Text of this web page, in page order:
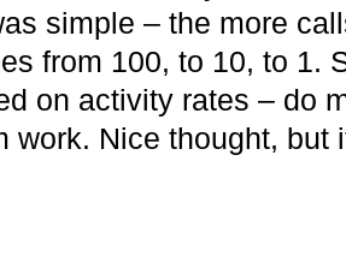
simple – the more
from 100, to 10, to 1.
on activity rates – do
work. Nice thought, but